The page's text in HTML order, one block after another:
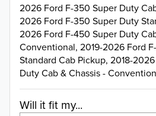
2026 Ford F-350 Super Duty
2026 Ford F-350 Super Duty
2026 Ford F-450 Super Duty
Conventional, 2019-2026 Ford
Standard Cab Pickup, 2018-
Duty Cab & Chassis -
Will it fit my...